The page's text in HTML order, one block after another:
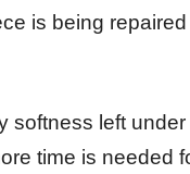
is being
softness left
time is needed